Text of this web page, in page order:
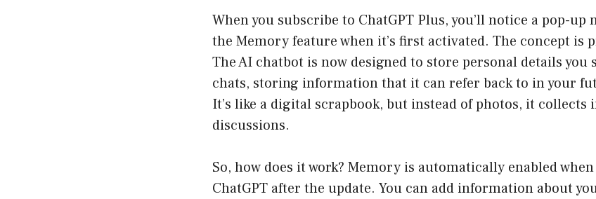
When you subscribe to ChatGPT Plus, you’ll notice a pop-
the Memory feature when it’s first activated. The concept is
The AI chatbot is now designed to store personal details you
chats, storing information that it can refer back to in your
It’s like a digital scrapbook, but instead of photos, it collects
discussions.
So, how does it work? Memory is automatically enabled
ChatGPT after the update. You can add information about